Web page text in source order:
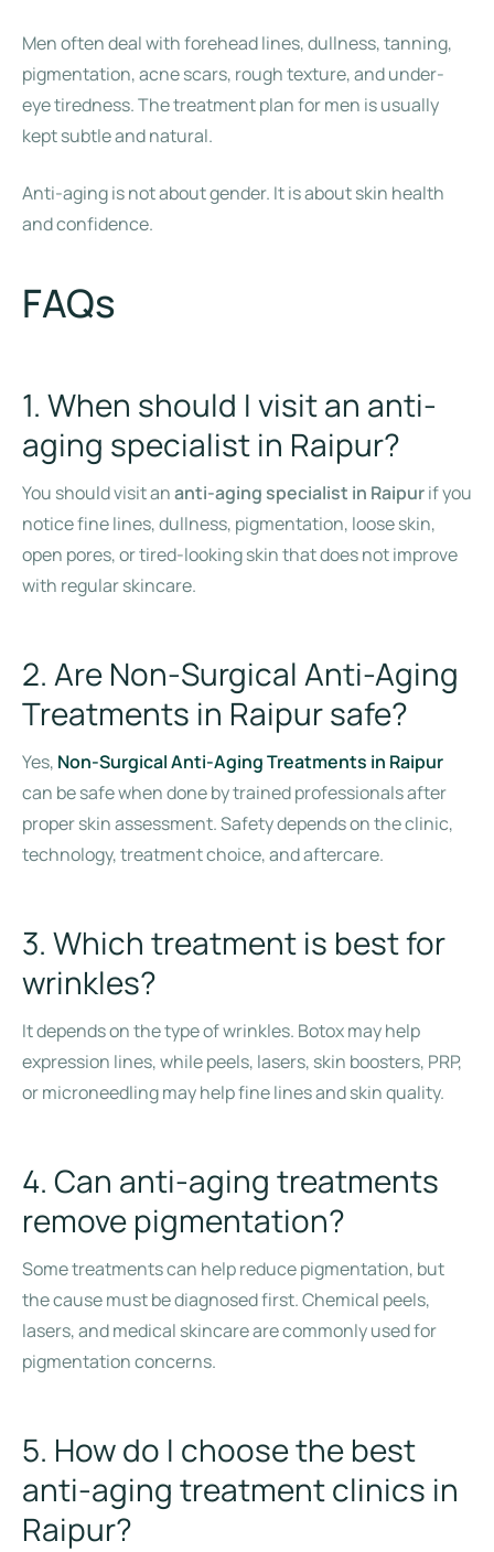
Men often deal with forehead lines, dullness, tanning,
pigmentation, acne scars, rough texture, and under-
eye tiredness. The treatment plan for men is usually
kept subtle and natural.
Anti-aging is not about gender. It is about skin health
and confidence.
FAQs
1. When should I visit an anti-
aging specialist in Raipur?
You should visit ananti-aging specialist in Raipurif you
notice fine lines, dullness, pigmentation, loose skin,
open pores, or tired-looking skin that does not improve
with regular skincare.
2. Are Non-Surgical Anti-Aging
Treatments in Raipur safe?
Yes, Non-Surgical Anti-Aging Treatments in Raipur
can be safe when done by trained professionals after
proper skin assessment. Safety depends on the clinic,
technology, treatment choice, and aftercare.
3. Which treatment is best for
wrinkles?
It depends on the type of wrinkles. Botox may help
expression lines, while peels, lasers, skin boosters, PRP,
or microneedling may help fine lines and skin quality.
4. Can anti-aging treatments
remove pigmentation?
Some treatments can help reduce pigmentation, but
the cause must be diagnosed first. Chemical peels,
lasers, and medical skincare are commonly used for
pigmentation concerns.
5. How do I choose the best
anti-aging treatment clinics in
Raipur?